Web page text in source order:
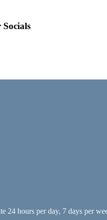
24 hours per day, 7 days per